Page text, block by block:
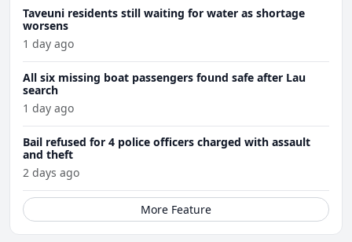
Taveuni residents still waiting for water as shortage
worsens
1 day ago
All six missing boat passengers found safe after Lau
search
1 day ago
Bail refused for 4 police officers charged with assault
and theft
2 days ago
More Feature